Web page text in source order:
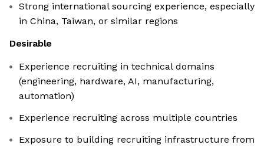
Strong international sourcing experience, especially
in China, Taiwan, or similar regions
Desirable
Experience recruiting in technical domains
(engineering, hardware, AI, manufacturing,
automation)
Experience recruiting across multiple countries
Exposure to building recruiting infrastructure from